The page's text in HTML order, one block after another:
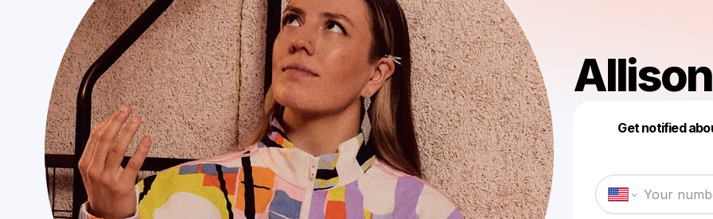
Get notified